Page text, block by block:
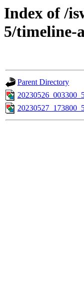
Index of /
5/timeline-
Parent Directory